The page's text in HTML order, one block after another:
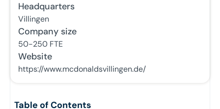
Headquarters
Villingen
Company size
50-250FTE
Website
https://www.mcdonaldsvillingen.de/
Table of Contents